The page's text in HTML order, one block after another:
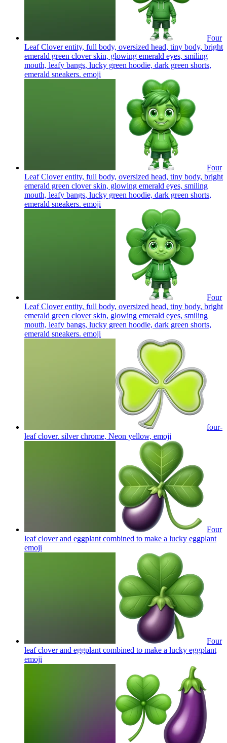
Four
Leaf Clover entity, full body, oversized head, tiny body, bright
emerald green clover skin, glowing emerald eyes, smiling
mouth, leafy bangs, lucky green hoodie, dark green shorts,
emerald sneakers. emoji
Four
Leaf Clover entity, full body, oversized head, tiny body, bright
emerald green clover skin, glowing emerald eyes, smiling
mouth, leafy bangs, lucky green hoodie, dark green shorts,
emerald sneakers. emoji
Four
Leaf Clover entity, full body, oversized head, tiny body, bright
emerald green clover skin, glowing emerald eyes, smiling
mouth, leafy bangs, lucky green hoodie, dark green shorts,
emerald sneakers. emoji
four-
leaf clover. silver chrome, Neon yellow, emoji
Four
leaf clover and eggplant combined to make a lucky eggplant
emoji
Four
leaf clover and eggplant combined to make a lucky eggplant
emoji